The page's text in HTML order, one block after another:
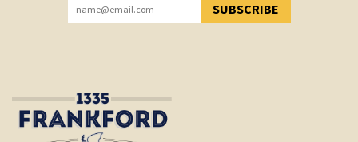
SUBSCRIBE
YOU HAVE SUCCESSFULLY SUBSCRIBED!